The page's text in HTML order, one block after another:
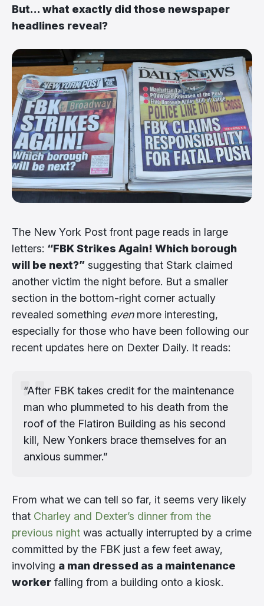
But... what exactly did those newspaper
headlines reveal?
The New York Post front page reads in large
letters: “FBK Strikes Again! Which borough
will be next?” suggesting that Stark claimed
another victim the night before. But a smaller
section in the bottom-right corner actually
revealed something evenmore interesting,
especially for those who have been following our
recent updates here on Dexter Daily. It reads:
“After FBK takes credit for the maintenance
man who plummeted to his death from the
roof of the Flatiron Building as his second
kill, New Yonkers brace themselves for an
anxious summer.”
From what we can tell so far, it seems very likely
that Charley and Dexter’s dinner from the
previous night was actually interrupted by a crime
committed by the FBK just a few feet away,
involving a man dressed as a maintenance
worker falling from a building onto a kiosk.